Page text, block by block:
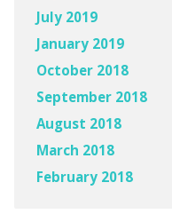
July 2019
January 2019
October 2018
September 2018
August 2018
March 2018
February 2018